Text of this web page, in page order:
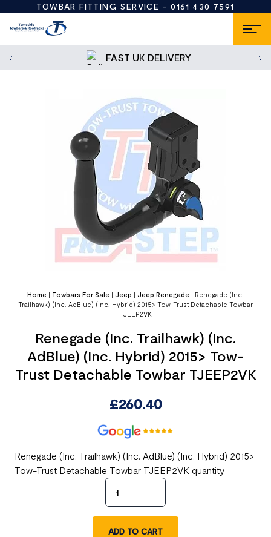
TOWBAR FITTING SERVICE -0161 430 7591
FAST UK DELIVERY
Home | Towbars For Sale | Jeep | Jeep Renegade | Renegade (Inc.
Trailhawk) (Inc. AdBlue) (Inc. Hybrid) 2015> Tow-Trust Detachable Towbar
TJEEP2VK
Renegade (Inc. Trailhawk) (Inc.
AdBlue) (Inc. Hybrid) 2015> Tow-
Trust Detachable Towbar TJEEP2VK
£260.40
Renegade (Inc. Trailhawk) (Inc. AdBlue) (Inc. Hybrid) 2015>
Tow-Trust Detachable Towbar TJEEP2VK quantity
ADD TO CART